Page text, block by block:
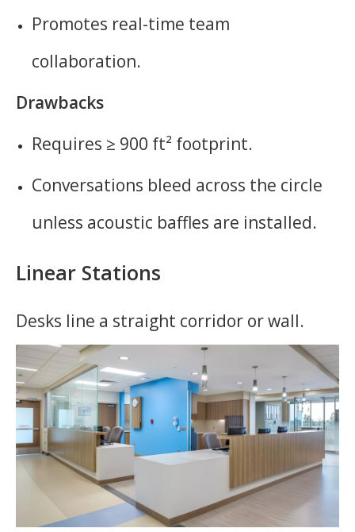
Promotes real-time team
collaboration.
Drawbacks
Requires ≥ 900 ft² footprint.
Conversations bleed across the circle
unless acoustic baffles are installed.
Linear Stations
Desks line a straight corridor or wall.